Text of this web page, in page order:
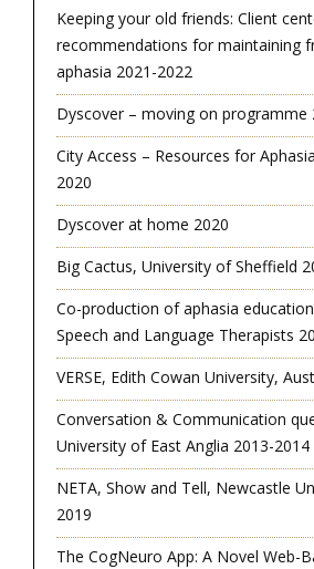
Keeping your old friends: Client
recommendations for maintaining
aphasia 2021-2022
Dyscover – moving on programme
City Access – Resources for
2020
Dyscover at home 2020
Big Cactus, University of Sheffield
Co-production of aphasia
Speech and Language Therapists
VERSE, Edith Cowan University,
Conversation & Communication
University of East Anglia 2013-2014
NETA, Show and Tell, Newcastle
2019
The CogNeuro App: A Novel Web-